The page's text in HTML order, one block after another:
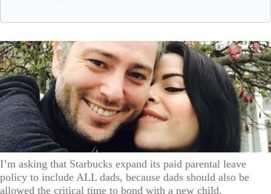
I’m asking that Starbucks expand its paid parental leave
policy to include ALL dads, because dads should also be
allowed the critical time to bond with a new child.